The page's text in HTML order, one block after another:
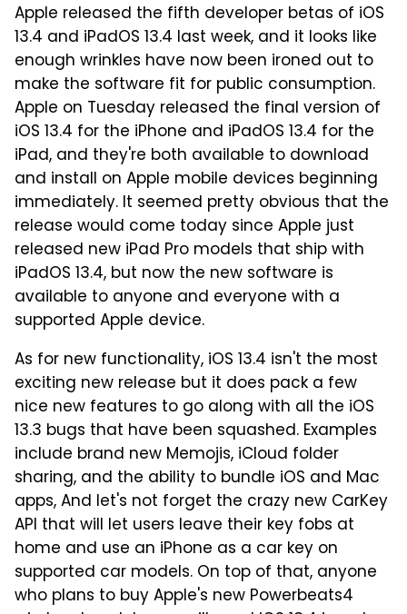
Apple released the fifth developer betas of iOS
13.4 and iPadOS 13.4 last week, and it looks like
enough wrinkles have now been ironed out to
make the software fit for public consumption.
Apple on Tuesday released the final version of
iOS 13.4 for the iPhone and iPadOS 13.4 for the
iPad, and they're both available to download
and install on Apple mobile devices beginning
immediately. It seemed pretty obvious that the
release would come today since Apple just
released new iPad Pro models that ship with
iPadOS 13.4, but now the new software is
available to anyone and everyone with a
supported Apple device.
As for new functionality, iOS 13.4 isn't the most
exciting new release but it does pack a few
nice new features to go along with all the iOS
13.3 bugs that have been squashed. Examples
include brand new Memojis, iCloud folder
sharing, and the ability to bundle iOS and Mac
apps, And let's not forget the crazy new CarKey
API that will let users leave their key fobs at
home and use an iPhone as a car key on
supported car models. On top of that, anyone
who plans to buy Apple's new Powerbeats4